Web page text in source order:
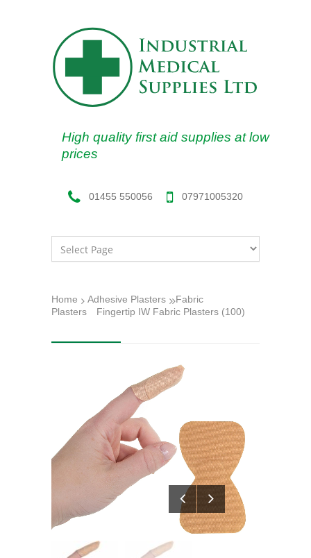
High quality first aid supplies at low
prices
01455 550056 07971005320
Home Adhesive Plasters
Fabric
Plasters
Fingertip IW Fabric Plasters (100)